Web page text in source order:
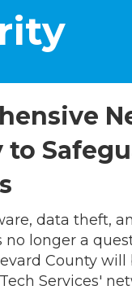
data theft,
no longer a
County
Services'